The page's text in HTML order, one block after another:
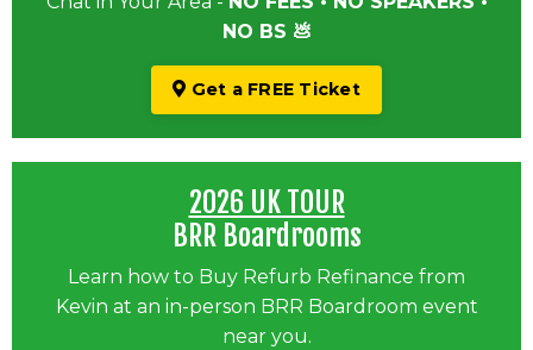
NO BS 💩
Get a FREE Ticket
2026 UK TOUR
BRR Boardrooms
Learn how to Buy Refurb Refinance from
Kevin at an in-person BRR Boardroom event
near you.